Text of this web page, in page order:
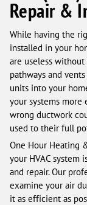
Repair &
While having the
installed in your
are useless
pathways and
units into your
your systems more
wrong ductwork
used to their full
One Hour Heating
your HVAC
and repair. Our
examine your air
it as efficient as